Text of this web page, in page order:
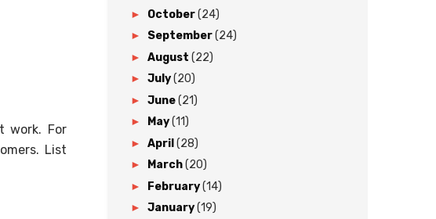
work. For
List
► October(24)
► September(24)
► August (22)
► July(20)
► June(21)
► May(11)
► April (28)
► March(20)
► February(14)
► January(19)